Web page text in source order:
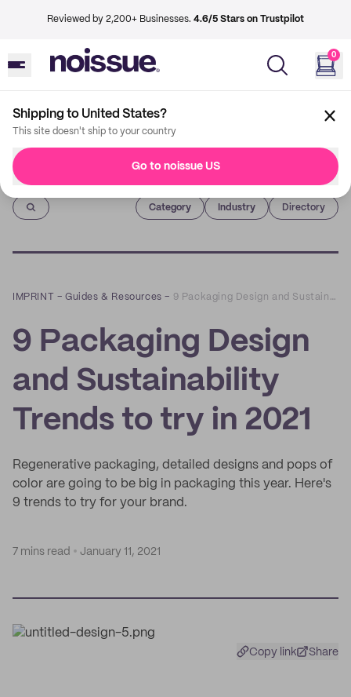
Reviewed by 2,200+ Businesses. 4.6/5 Stars on Trustpilot
0
Shipping to United States?
This site doesn't ship to your country
Go to noissue US
Imprint
Category Industry Directory
IMPRINT –Guides & Resources – 9 Packaging Design and Sustainability Trends to try in 2021
9 Packaging Design
and Sustainability
Trends to try in 2021
Regenerative packaging, detailed designs and pops of
color are going to be big in packaging this year. Here's
9 trends to try for your brand.
7 mins read January 11, 2021
Copy link Share